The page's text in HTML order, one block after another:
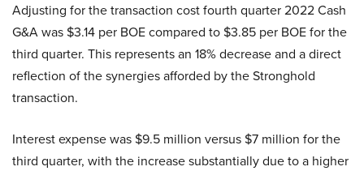
Adjusting for the transaction cost fourth quarter 2022 Cash
G&A was $3.14 per BOE compared to $3.85 per BOE for the
third quarter. This represents an 18% decrease and a direct
reflection of the synergies afforded by the Stronghold
transaction.
Interest expense was $9.5 million versus $7 million for the
third quarter, with the increase substantially due to a higher